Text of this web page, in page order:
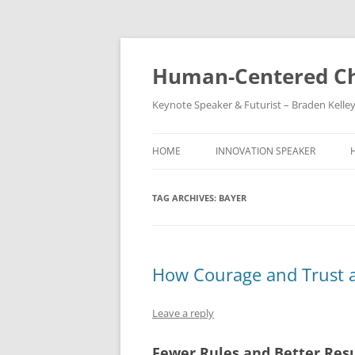
Skip
Human-Centered
Keynote Speaker & Futurist – Braden Kelley
HOME INNOVATION SPEAKER
TAG ARCHIVES: BAYER
How Courage and Trust
Leave a reply